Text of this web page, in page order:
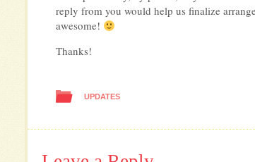
reply from you would help us finalize
awesome!
Thanks!
UPDATES